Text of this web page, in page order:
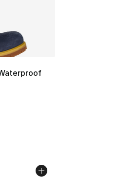
[5 out of 5 stars], 119
dropped from $210.00 to